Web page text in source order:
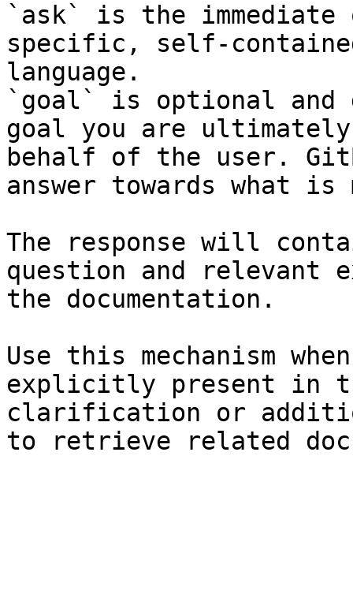
`ask` is the
specific, self-
language.
`goal` is optional and
goal you are
behalf of the user.
answer towards what
The response will
question and relevant
the documentation.
Use this mechanism
explicitly present in
clarification or